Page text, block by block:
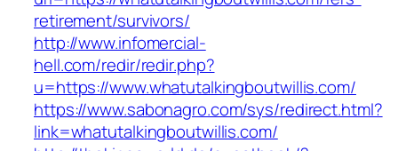
retirement/survivors/
http://www.infomercial-
hell.com/redir/redir.php?
u=https://www.whatutalkingboutwillis.com/
https://www.sabonagro.com/sys/redirect.html?
link=whatutalkingboutwillis.com/